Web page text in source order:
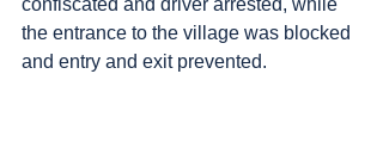
confiscated and driver arrested, while
the entrance to the village was blocked
and entry and exit prevented.